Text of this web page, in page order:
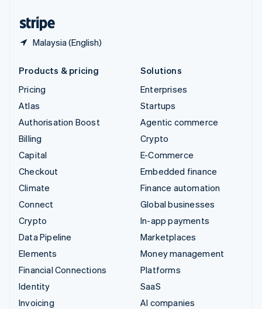
Malaysia (English)
Products & pricing
Pricing
Atlas
Authorisation Boost
Billing
Capital
Checkout
Climate
Connect
Crypto
Data Pipeline
Elements
Financial Connections
Identity
Invoicing
Solutions
Enterprises
Startups
Agentic commerce
Crypto
E-Commerce
Embedded finance
Finance automation
Global businesses
In-app payments
Marketplaces
Money management
Platforms
SaaS
AI companies